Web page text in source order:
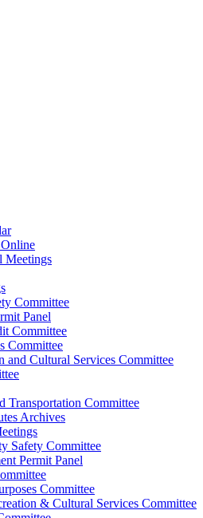
Meetings
Committee
Panel
Committee
Committee
and Cultural Services Committee
Transportation Committee
Archives
Safety Committee
Permit Panel
Committee
& Cultural Services Committee